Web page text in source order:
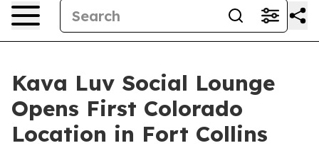
Kava Luv Social Lounge
Opens First Colorado
Location in Fort Collins